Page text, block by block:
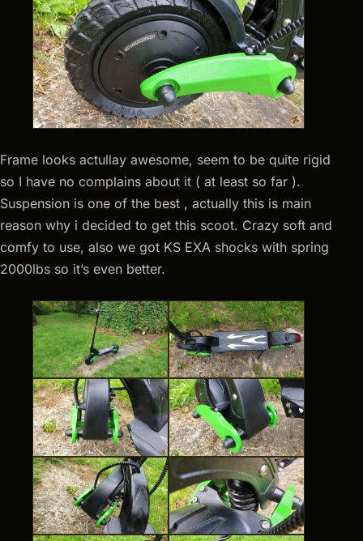
Frame looks actullay awesome, seem to be quite rigid
so I have no complains about it ( at least so far ).
Suspension is one of the best , actually this is main
reason why i decided to get this scoot. Crazy soft and
comfy to use, also we got KS EXA shocks with spring
2000lbs so it’s even better.